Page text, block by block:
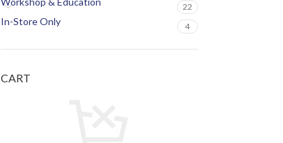
22
In-Store Only 4
CART